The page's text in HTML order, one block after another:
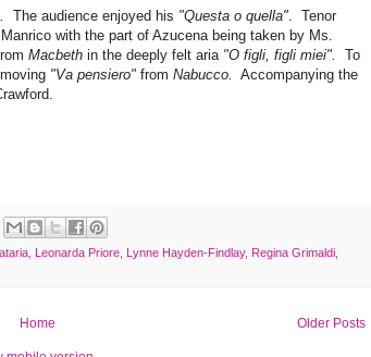
The audience enjoyed his "Questa o quella". Tenor
with the part of Azucena being taken by Ms.
Macbeth in the deeply felt aria "O figli, figli miei".
To
"Va pensiero" from Nabucco. Accompanying the
Leonarda Priore Lynne Hayden-Findlay, Regina Grimaldi
Older Posts
Home